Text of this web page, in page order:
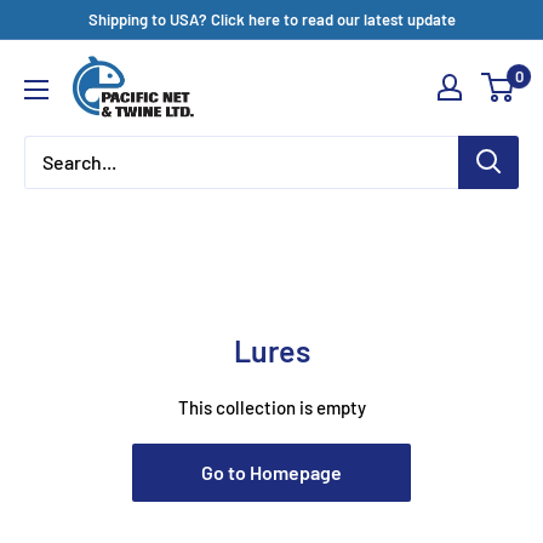
content
Shipping to USA? Click here to read our latest update
Pacific
Net
&
Twine
0
Lures
This collection is empty
Go to Homepage